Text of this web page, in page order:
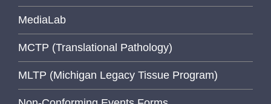
MediaLab
MCTP (Translational Pathology)
MLTP (Michigan Legacy Tissue Program)